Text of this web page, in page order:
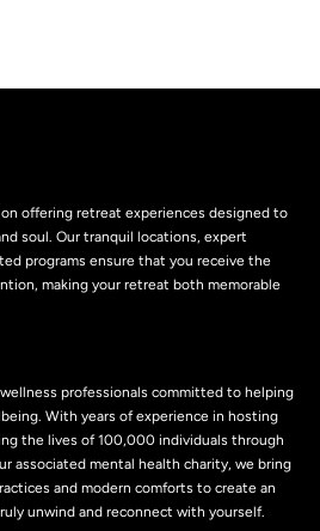
offering retreat experiences designed to
soul. Our tranquil locations, expert
programs ensure that you receive the
making your retreat both memorable
professionals committed to helping
With years of experience in hosting
the lives of 100,000 individuals through
associated mental health charity, we bring
and modern comforts to create an
unwind and reconnect with yourself.